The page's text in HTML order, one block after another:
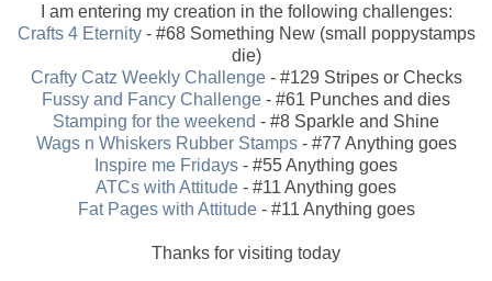
I am entering my creation in the following challenges:
Crafts 4 Eternity- #68 Something New (small poppystamps
die)
Crafty Catz Weekly Challenge- #129 Stripes or Checks
Fussy and Fancy Challenge - #61 Punches and dies
Stamping for the weekend - #8 Sparkle and Shine
Wags n Whiskers Rubber Stamps- #77 Anything goes
Inspire me Fridays - #55 Anything goes
ATCs with Attitude - #11 Anything goes
Fat Pages with Attitude- #11 Anything goes
Thanks for visiting today